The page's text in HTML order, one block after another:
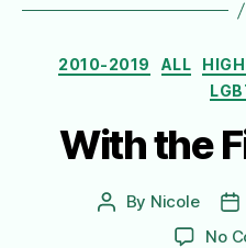
2010-2019 ALL
With the
Post
By Nicole
No